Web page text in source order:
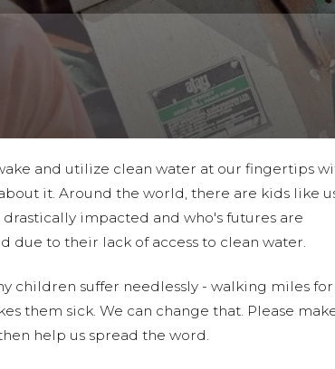
and utilize clean water at our fingertips
it. Around the world, there are kids like
drastically impacted and who's futures are
due to their lack of access to clean water.
children suffer needlessly - walking miles
them sick. We can change that. Please
help us spread the word.